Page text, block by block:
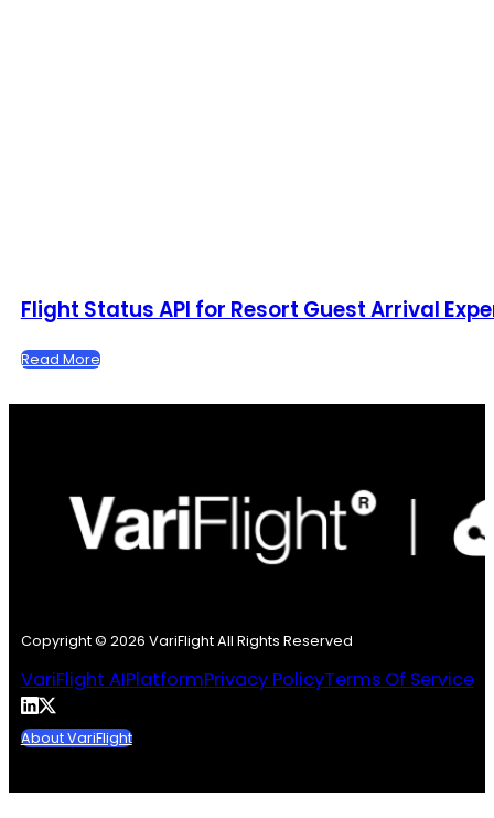
Flight Status API for Resort Guest Arrival
Read More
Copyright © 2026 VariFlight All Rights Reserved
VariFlight AIPlatformPrivacy PolicyTerms Of Service
About VariFlight